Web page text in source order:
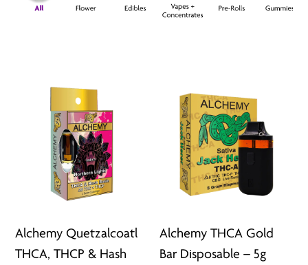
Alchemy Quetzalcoatl
THCA, THCP & Hash
Alchemy THCA Gold
Bar Disposable – 5g